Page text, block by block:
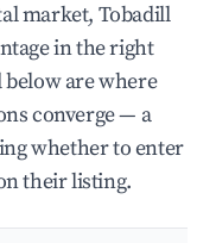
market, Tobadill
in the right
below are where
converge — a
whether to enter
their listing.